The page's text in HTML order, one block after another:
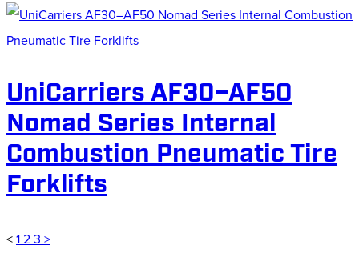
UniCarriers AF30–AF50
Nomad Series Internal
Combustion Pneumatic Tire
Forklifts
<123 >